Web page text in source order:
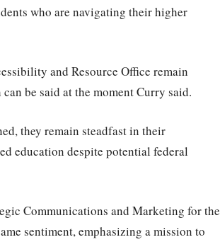
who are navigating their higher
and Resource Office remain
be said at the moment Curry said.
they remain steadfast in their
education despite potential federal
Communications and Marketing for the
sentiment, emphasizing a mission to